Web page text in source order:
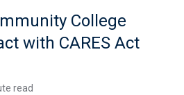
College
with CARES Act
read